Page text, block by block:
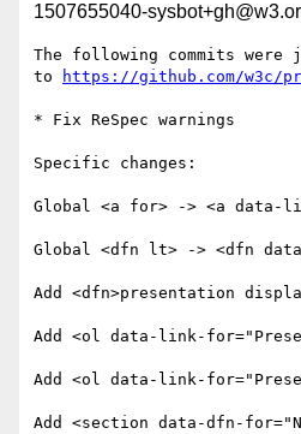
1507655040-
The following commits were
to
https://github.com/w3c/
* Fix ReSpec warnings
Specific changes:
Global <a for> -> <a data-
Global <dfn lt> -> <dfn
Add <dfn>presentation
Add <ol data-link-
Add <ol data-link-
Add <section data-dfn-